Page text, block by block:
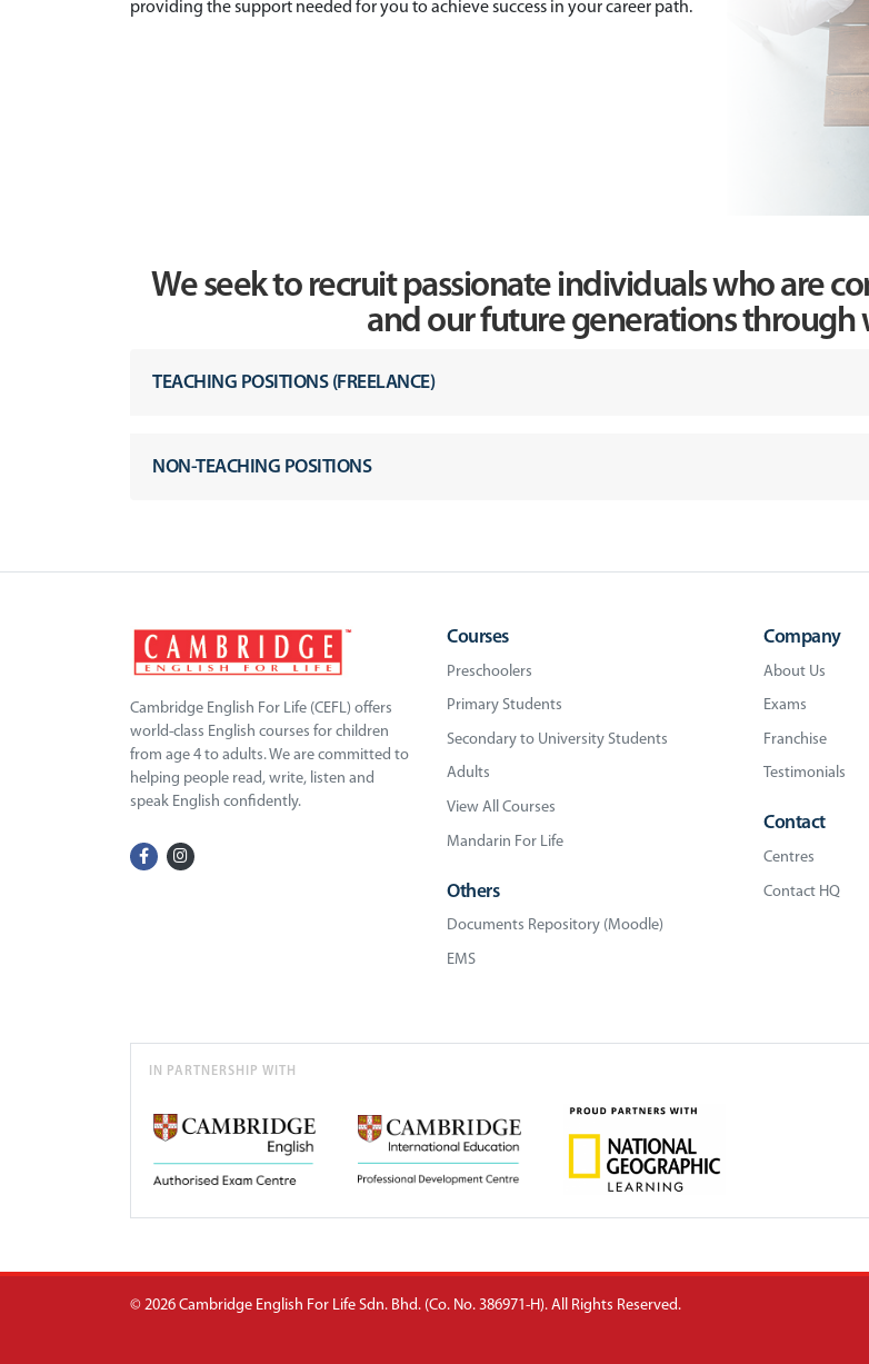
providing the support needed for you to achieve success in your career path.
We seek to recruit passionate individuals who are
and our future generations through
TEACHING POSITIONS (FREELANCE)
NON-TEACHING POSITIONS
Cambridge English For Life (CEFL) offers
world-class English courses for children
from age 4 to adults. We are committed to
helping people read, write, listen and
speak English confidently.
Courses
Preschoolers
Primary Students
Secondary to University Students
Adults
View All Courses
Mandarin For Life
Others
Documents Repository (Moodle)
EMS
Company
About Us
Exams
Franchise
Testimonials
Contact
Centres
Contact HQ
IN PARTNERSHIP WITH
© 2026 Cambridge English For Life Sdn. Bhd. (Co. No. 386971-H). All Rights Reserved.